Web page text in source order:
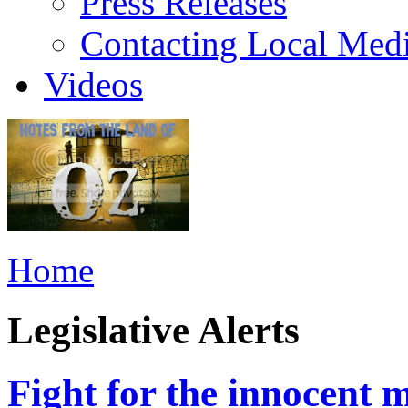
Contacting Local
Videos
Home
Legislative Alerts
Fight for the innocent